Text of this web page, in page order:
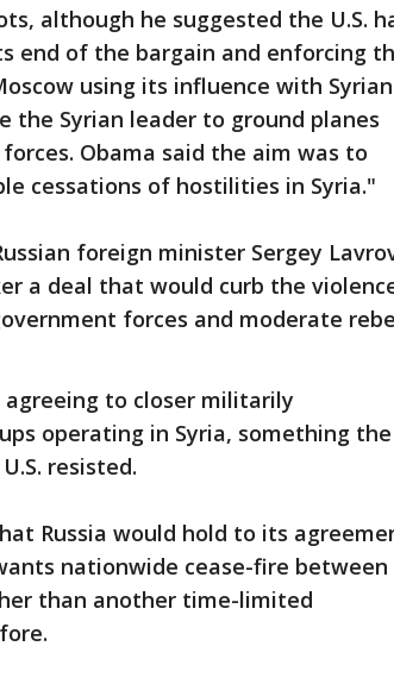
although he suggested the U.S.
end of the bargain and enforcing
using its influence with Syrian
the Syrian leader to ground planes
Obama said the aim was to
cessations of hostilities in Syria."
foreign minister Sergey
a deal that would curb the
forces and moderate
to closer militarily
operating in Syria, something the
resisted.
Russia would hold to its
nationwide cease-fire between
than another time-limited